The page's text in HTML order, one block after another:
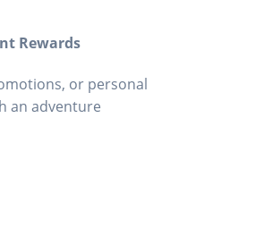
Rewards
or personal
an adventure